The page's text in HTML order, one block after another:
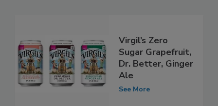
Virgil’s Zero
Sugar Grapefruit,
Dr. Better, Ginger
Ale
See More